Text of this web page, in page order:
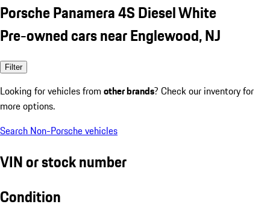
Porsche Panamera 4S Diesel White
Pre-owned cars near Englewood, NJ
Filter
Looking for vehicles from other brands? Check our inventory for
more options.
Search Non-Porsche vehicles
VIN or stock number
Condition